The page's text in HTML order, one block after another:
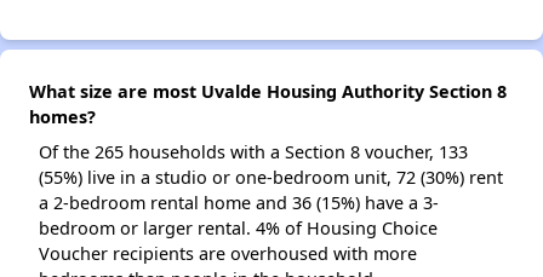
What size are most Uvalde Housing Authority Section 8
homes?
Of the 265 households with a Section 8 voucher, 133
(55%) live in a studio or one-bedroom unit, 72 (30%) rent
a 2-bedroom rental home and 36 (15%) have a 3-
bedroom or larger rental. 4% of Housing Choice
Voucher recipients are overhoused with more